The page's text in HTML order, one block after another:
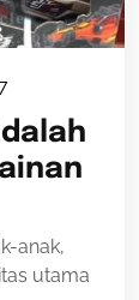
anak,
utama